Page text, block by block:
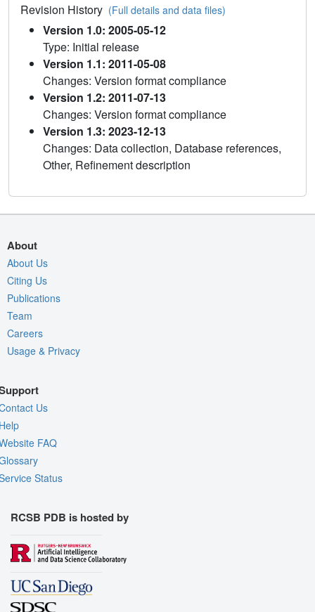
Revision History (Full details and data files)
Version 1.0: 2005-05-12
Type: Initial release
Version 1.1: 2011-05-08
Changes: Version format compliance
Version 1.2: 2011-07-13
Changes: Version format compliance
Version 1.3: 2023-12-13
Changes: Data collection, Database references,
Other, Refinement description
About
About Us
Citing Us
Publications
Team
Careers
Usage & Privacy
Us
FAQ
Status
RCSB PDB is hosted by